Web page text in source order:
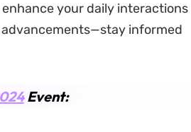
your daily interactions
informed
Event: